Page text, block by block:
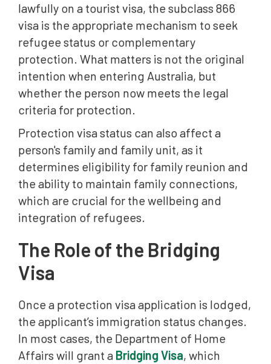
lawfully on a tourist visa, the subclass 866
visa is the appropriate mechanism to seek
refugee status or complementary
protection. What matters is not the original
intention when entering Australia, but
whether the person now meets the legal
criteria for protection.
Protection visa status can also affect a
person's family and family unit, as it
determines eligibility for family reunion and
the ability to maintain family connections,
which are crucial for the wellbeing and
integration of refugees.
The Role of the Bridging
Visa
Once a protection visa application is lodged,
the applicant’s immigration status changes.
In most cases, the Department of Home
Affairs will grant a Bridging Visa, which